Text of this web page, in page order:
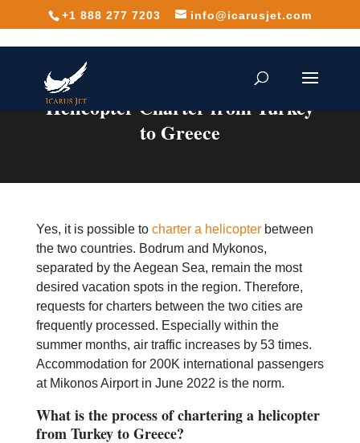
+1 888 277 7203 info@icarusjet.com
Helicopter Charter from Turkey
to Greece
Yes, it is possible to charter a helicopterbetween
the two countries. Bodrum and Mykonos,
separated by the Aegean Sea, remain the most
desired vacation spots in the region. Therefore,
requests for charters between the two cities are
frequently processed. Especially within the
summer months, air traffic increases by 53 times.
Accommodation for 200K international passengers
at Mikonos Airport in June 2022 is the norm.
What is the process of chartering a helicopter
from Turkey to Greece?